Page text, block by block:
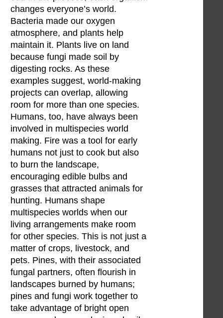
changes everyone’s world.
Bacteria made our oxygen
atmosphere, and plants help
maintain it. Plants live on land
because fungi made soil by
digesting rocks. As these
examples suggest, world-making
projects can overlap, allowing
room for more than one species.
Humans, too, have always been
involved in multispecies world
making. Fire was a tool for early
humans not just to cook but also
to burn the landscape,
encouraging edible bulbs and
grasses that attracted animals for
hunting. Humans shape
multispecies worlds when our
living arrangements make room
for other species. This is not just a
matter of crops, livestock, and
pets. Pines, with their associated
fungal partners, often flourish in
landscapes burned by humans;
pines and fungi work together to
take advantage of bright open